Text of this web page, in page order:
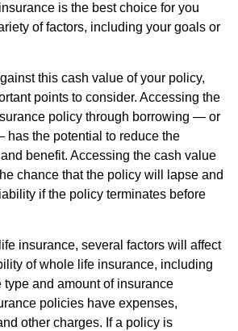
is the best choice for you
of factors, including your goals or
this cash value of your policy,
points to consider. Accessing the
policy through borrowing — or
has the potential to reduce the
benefit. Accessing the cash value
chance that the policy will lapse and
if the policy terminates before
insurance, several factors will affect
of whole life insurance, including
type and amount of insurance
policies have expenses,
other charges. If a policy is